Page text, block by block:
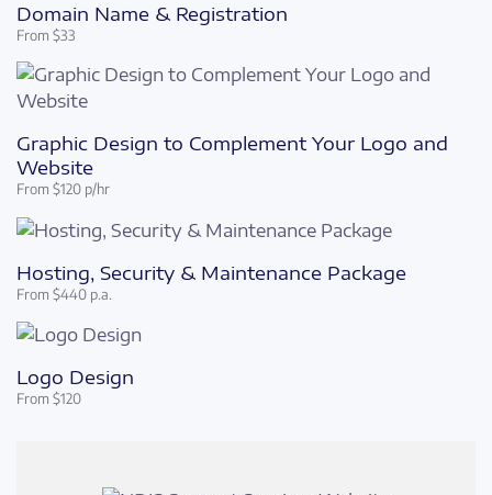
Domain Name & Registration
From $33
Graphic Design to Complement Your Logo and
Website
From $120 p/hr
Hosting, Security & Maintenance Package
From $440 p.a.
Logo Design
From $120